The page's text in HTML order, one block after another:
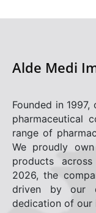
Policies
Adverse Drug
Alde Medi
Founded in
pharmaceutical
range of
We proudly
products
2026, the
driven by our
dedication of our